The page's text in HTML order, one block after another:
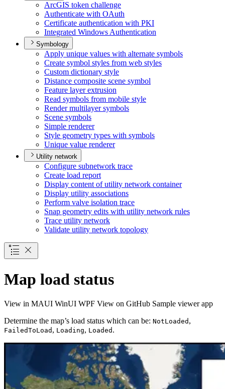
ArcGIS token challenge
Authenticate with OAuth
Certificate authentication with PKI
Integrated Windows Authentication
Symbology
Apply unique values with alternate symbols
Create symbol styles from web styles
Custom dictionary style
Distance composite scene symbol
Feature layer extrusion
Read symbols from mobile style
Render multilayer symbols
Scene symbols
Simple renderer
Style geometry types with symbols
Unique value renderer
Utility network
Configure subnetwork trace
Create load report
Display content of utility network container
Display utility associations
Perform valve isolation trace
Snap geometry edits with utility network rules
Trace utility network
Validate utility network topology
Map load status
View in MAUI WinUI WPF View on GitHub Sample viewer app
Determine the map’s load status which can be: NotLoaded ,
FailedToLoad , Loading, Loaded .